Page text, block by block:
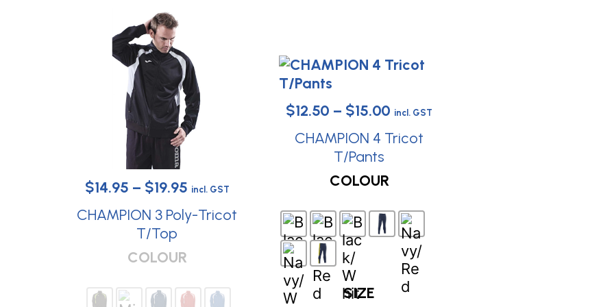
$14.95 – $19.95Price
range:
incl. GST
CHAMPION 3 Poly-Tricot
T/Top
This
product
has
COLOUR
$12.50 – $15.00 Price
range:
incl. GST
CHAMPION 4 Tricot
T/Pants
This
product
has
multiple
variants.
options
may
COLOUR
SIZE